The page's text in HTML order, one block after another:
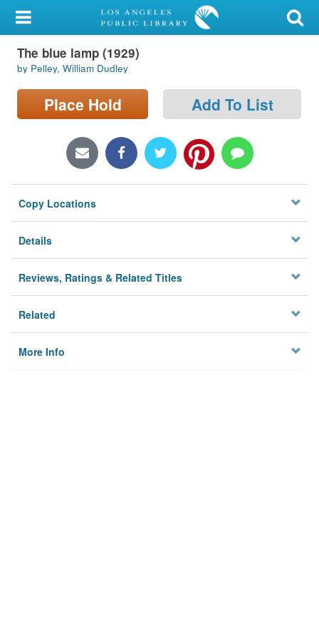
My Account
Library Card
Sign In
Locations/Hours (external
Privacy
The blue lamp (1929)
by Pelley, William Dudley
Place Hold Add To List
Copy Locations
Details
Reviews, Ratings & Related Titles
Related
More Info